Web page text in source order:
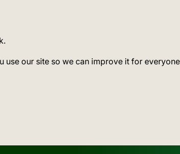
our site so we can improve it for